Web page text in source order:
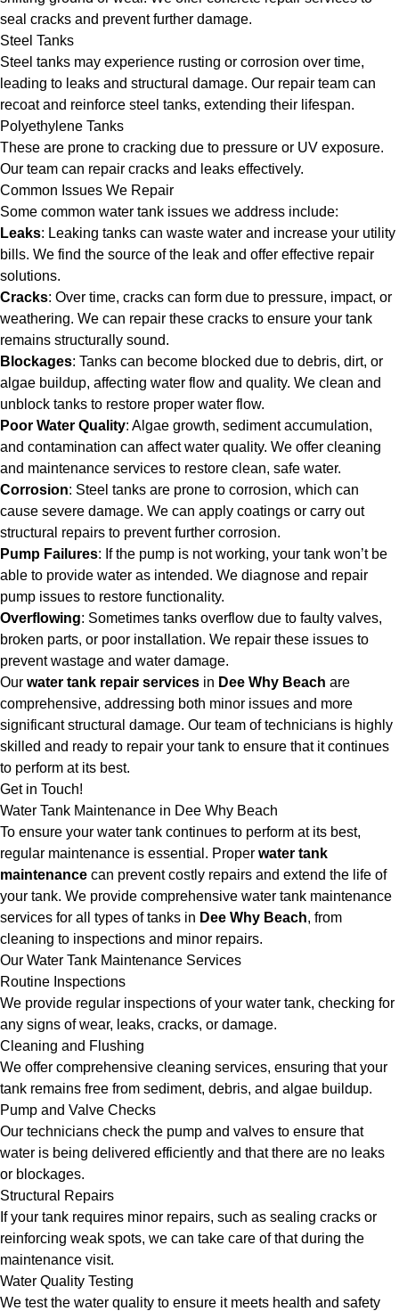
seal cracks and prevent further damage.
Steel Tanks
Steel tanks may experience rusting or corrosion over time,
leading to leaks and structural damage. Our repair team can
recoat and reinforce steel tanks, extending their lifespan.
Polyethylene Tanks
These are prone to cracking due to pressure or UV exposure.
Our team can repair cracks and leaks effectively.
Common Issues We Repair
Some common water tank issues we address include:
Leaks: Leaking tanks can waste water and increase your utility
bills. We find the source of the leak and offer effective repair
solutions.
Cracks: Over time, cracks can form due to pressure, impact, or
weathering. We can repair these cracks to ensure your tank
remains structurally sound.
Blockages: Tanks can become blocked due to debris, dirt, or
algae buildup, affecting water flow and quality. We clean and
unblock tanks to restore proper water flow.
Poor Water Quality: Algae growth, sediment accumulation,
and contamination can affect water quality. We offer cleaning
and maintenance services to restore clean, safe water.
Corrosion: Steel tanks are prone to corrosion, which can
cause severe damage. We can apply coatings or carry out
structural repairs to prevent further corrosion.
Pump Failures: If the pump is not working, your tank won’t be
able to provide water as intended. We diagnose and repair
pump issues to restore functionality.
Overflowing: Sometimes tanks overflow due to faulty valves,
broken parts, or poor installation. We repair these issues to
prevent wastage and water damage.
Our water tank repair services in Dee Why Beach are
comprehensive, addressing both minor issues and more
significant structural damage. Our team of technicians is highly
skilled and ready to repair your tank to ensure that it continues
to perform at its best.
Get in Touch!
Water Tank Maintenance in Dee Why Beach
To ensure your water tank continues to perform at its best,
regular maintenance is essential. Proper water tank
maintenance can prevent costly repairs and extend the life of
your tank. We provide comprehensive water tank maintenance
services for all types of tanks in Dee Why Beach, from
cleaning to inspections and minor repairs.
Our Water Tank Maintenance Services
Routine Inspections
We provide regular inspections of your water tank, checking for
any signs of wear, leaks, cracks, or damage.
Cleaning and Flushing
We offer comprehensive cleaning services, ensuring that your
tank remains free from sediment, debris, and algae buildup.
Pump and Valve Checks
Our technicians check the pump and valves to ensure that
water is being delivered efficiently and that there are no leaks
or blockages.
Structural Repairs
If your tank requires minor repairs, such as sealing cracks or
reinforcing weak spots, we can take care of that during the
maintenance visit.
Water Quality Testing
We test the water quality to ensure it meets health and safety